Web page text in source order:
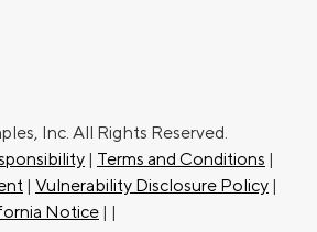
Inc. All Rights Reserved.
| Terms and Conditions |
| Vulnerability Disclosure Policy |
Notice | |